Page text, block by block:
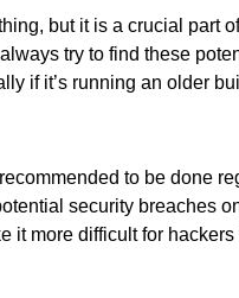
but it is a crucial part
try to find these
if it’s running an older
to be done
security breaches
it more difficult for hackers